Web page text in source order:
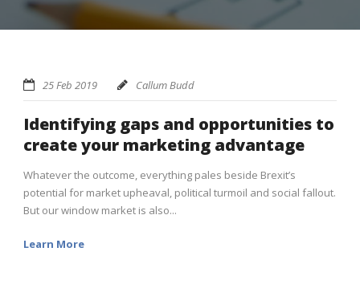
25 Feb 2019 Callum Budd
Identifying gaps and opportunities to
create your marketing advantage
Whatever the outcome, everything pales beside Brexit’s
potential for market upheaval, political turmoil and social fallout.
But our window market is also...
Learn More